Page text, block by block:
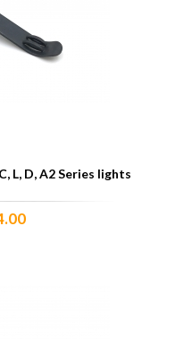
L, D, A2 Series lights